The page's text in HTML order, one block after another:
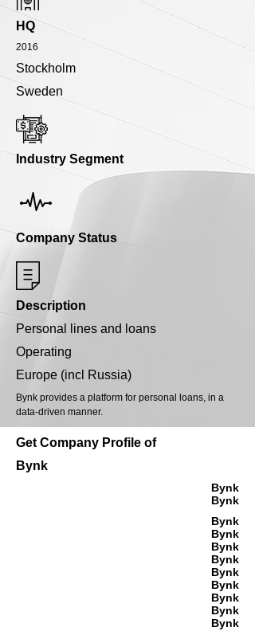
HQ
2016
Stockholm
Sweden
Industry Segment
Company Status
Description
Personal lines and loans
Operating
Europe (incl Russia)
Bynk provides a platform for personal loans, in a
data-driven manner.
Get Company Profile of
Bynk
Bynk
Bynk
Bynk
Bynk
Bynk
Bynk
Bynk
Bynk
Bynk
Bynk
Bynk